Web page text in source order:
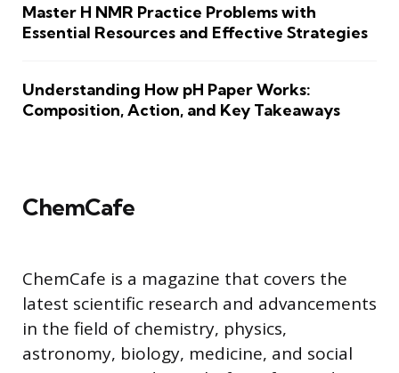
Master H NMR Practice Problems with
Essential Resources and Effective Strategies
Understanding How pH Paper Works:
Composition, Action, and Key Takeaways
ChemCafe
ChemCafe is a magazine that covers the
latest scientific research and advancements
in the field of chemistry, physics,
astronomy, biology, medicine, and social